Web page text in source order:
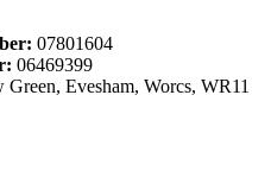
07801604
06469399
Green, Evesham, Worcs, WR11